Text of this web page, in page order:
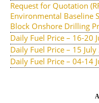
Request for Quotation
Environmental Baseline
Block Onshore Drilling
Daily Fuel Price – 16-20
Daily Fuel Price – 15
Daily Fuel Price – 04-14